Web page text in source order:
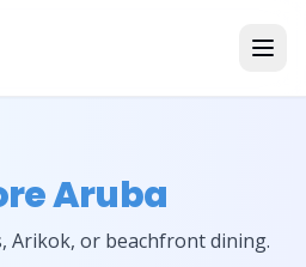
Aruba
Arikok, or beachfront dining.